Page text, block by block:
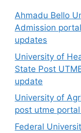
Ahmadu Bello
Admission
updates
University of
State Post
update
University of
post utme
Federal